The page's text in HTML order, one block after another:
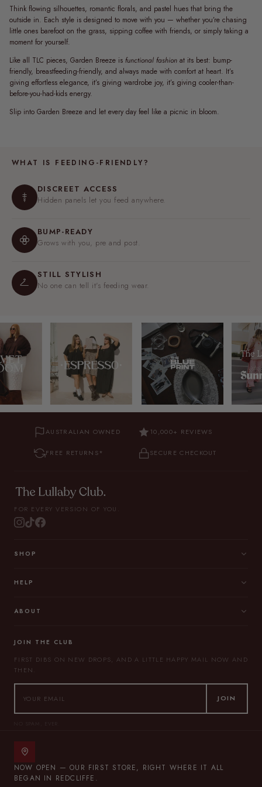
Think flowing silhouettes, romantic florals, and pastel hues that bring the
outside in. Each style is designed to move with you — whether you’re chasing
little ones barefoot on the grass, sipping coffee with friends, or simply taking a
moment for yourself.
Like all TLC pieces, Garden Breeze is functional fashion at its best: bump-
friendly, breastfeeding-friendly, and always made with comfort at heart. It’s
giving effortless elegance, it’s giving wardrobe joy, it’s giving cooler-than-
before-you-had-kids energy.
Slip into Garden Breeze and let every day feel like a picnic in bloom.
WHAT IS FEEDING-FRIENDLY?
DISCREET ACCESS
Hidden panels let you feed anywhere.
BUMP-READY
Grows with you, pre and post.
STILL STYLISH
No one can tell it's feeding wear.
AUSTRALIAN OWNED 10,000+ REVIEWS
FREE RETURNS* SECURE CHECKOUT
FOR EVERY VERSION OF YOU.
SHOP
HELP
ABOUT
JOIN THE CLUB
FIRST DIBS ON NEW DROPS, AND A LITTLE HAPPY MAIL NOW AND
THEN.
JOIN
NO SPAM, EVER.
NOW OPEN — OUR FIRST STORE, RIGHT WHERE IT ALL
BEGAN IN REDCLIFFE.